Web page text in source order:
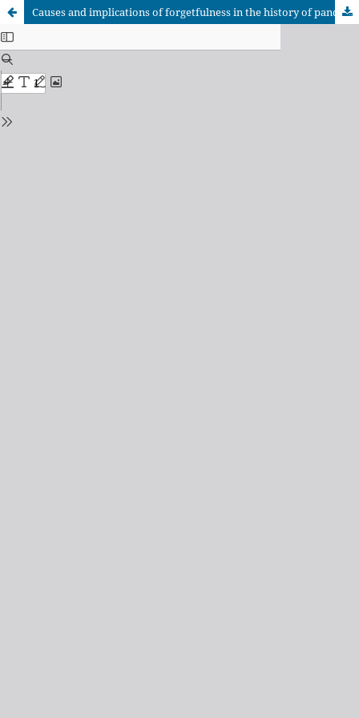
Causes and implications of forgetfulness in the history of pandemics: the case of the 1918-1920 influenza in Latin America